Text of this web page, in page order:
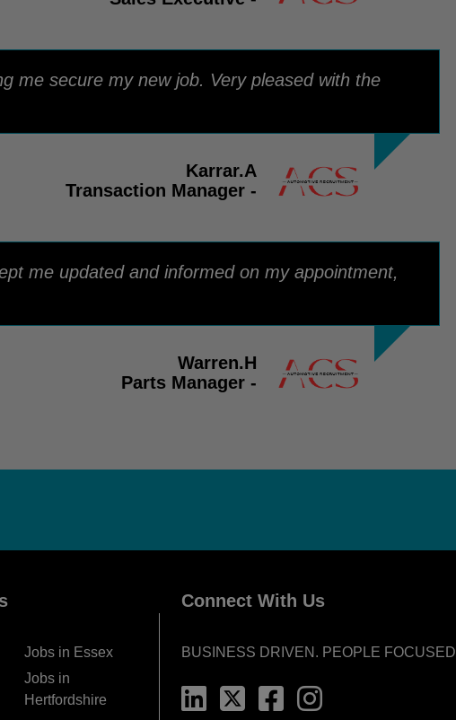
me secure my new job. Very pleased with the
Karrar.A
Transaction Manager -
me updated and informed on my appointment,
Warren.H
Parts Manager -
Jobs in Essex
Jobs in
Hertfordshire
Connect With Us
BUSINESS DRIVEN. PEOPLE FOCUSED